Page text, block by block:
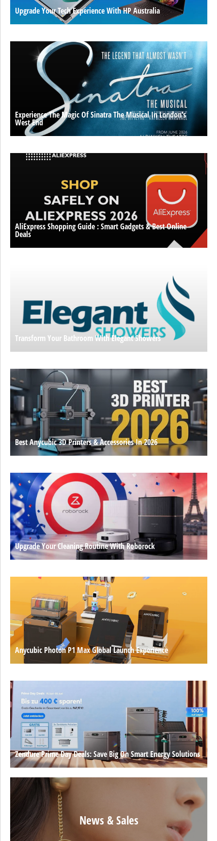
Upgrade Your Tech Experience With HP Australia
Experience The Magic Of Sinatra The Musical In London’s
West End
AliExpress Shopping Guide : Smart Gadgets & Best Online
Deals
Transform Your Bathroom With Elegant Showers
Best Anycubic 3D Printers & Accessories In 2026
Upgrade Your Cleaning Routine With Roborock
Anycubic Photon P1 Max Global Launch Experience
Zendure Prime Day Deals: Save Big On Smart Energy Solutions
News & Sales